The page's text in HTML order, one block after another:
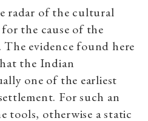
radar of the cultural
the cause of the
evidence found here
the Indian
one of the earliest
For such an
tools, otherwise a static